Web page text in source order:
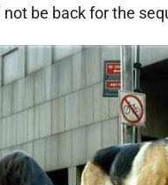
be back for the